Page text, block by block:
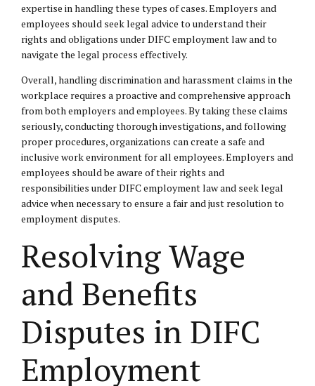
expertise in handling these types of cases. Employers and
employees should seek legal advice to understand their
rights and obligations under DIFC employment law and to
navigate the legal process effectively.
Overall, handling discrimination and harassment claims in the
workplace requires a proactive and comprehensive approach
from both employers and employees. By taking these claims
seriously, conducting thorough investigations, and following
proper procedures, organizations can create a safe and
inclusive work environment for all employees. Employers and
employees should be aware of their rights and
responsibilities under DIFC employment law and seek legal
advice when necessary to ensure a fair and just resolution to
employment disputes.
Resolving Wage
and Benefits
Disputes in DIFC
Employment